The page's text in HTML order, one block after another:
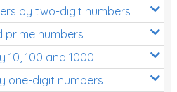
by two-digit numbers
prime numbers
10, 100 and 1000
one-digit numbers